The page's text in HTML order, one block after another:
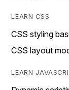
LEARN CSS
CSS styling
CSS layout
LEARN